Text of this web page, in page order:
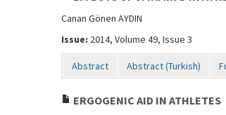
Canan Gönen AYDIN
Issue: 2014, Volume 49, Issue 3
Abstract Abstract (Turkish)
ERGOGENIC AID IN ATHLETES